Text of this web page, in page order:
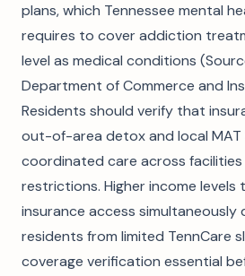
plans, which Tennessee mental
requires to cover addiction
level as medical conditions
Department of Commerce and
Residents should verify that
out-of-area detox and local
coordinated care across
restrictions. Higher income levels
insurance access simultaneously
residents from limited TennCare
coverage verification essential